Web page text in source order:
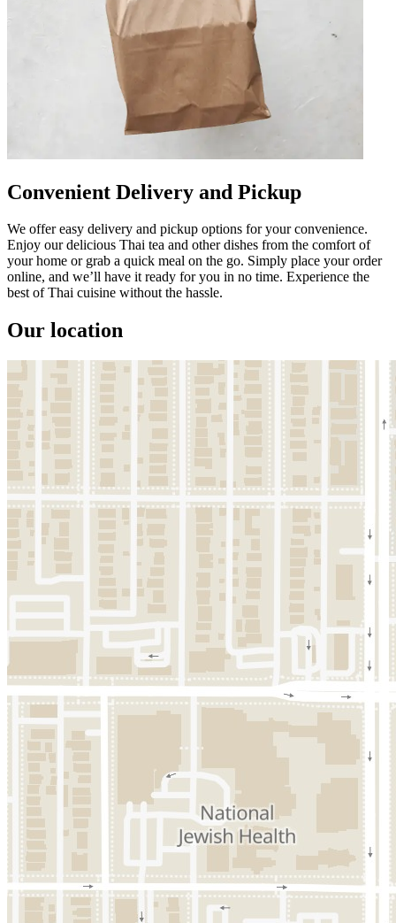
Convenient Delivery and Pickup
We offer easy delivery and pickup options for your convenience.
Enjoy our delicious Thai tea and other dishes from the comfort of
your home or grab a quick meal on the go. Simply place your order
online, and we’ll have it ready for you in no time. Experience the
best of Thai cuisine without the hassle.
Our location